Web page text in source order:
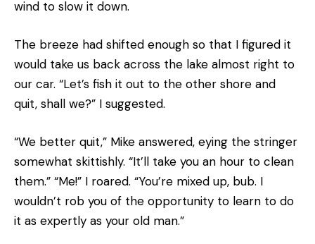
wind to slow it down.
The breeze had shifted enough so that I figured it
would take us back across the lake almost right to
our car. “Let’s fish it out to the other shore and
quit, shall we?” I suggested.
“We better quit,” Mike answered, eying the stringer
somewhat skittishly. “It’ll take you an hour to clean
them.” “Me!” I roared. “You’re mixed up, bub. I
wouldn’t rob you of the opportunity to learn to do
it as expertly as your old man.”